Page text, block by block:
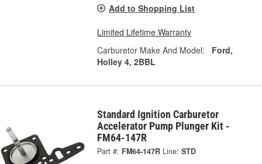
Add to Shopping List
Limited Lifetime Warranty
Carburetor Make And Model:
Ford,
Holley 4, 2BBL
Standard Ignition Carburetor
Accelerator Pump Plunger Kit -
FM64-147R
Part #: FM64-147R Line: STD